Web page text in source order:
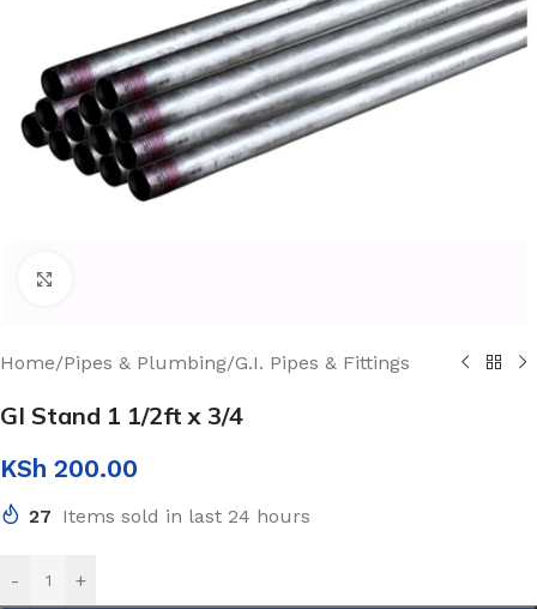
Home/Pipes & Plumbing/G.I. Pipes & Fittings
GI Stand 1 1/2ft x 3/4
KSh 200.00
27 Items sold in last 24 hours
- +